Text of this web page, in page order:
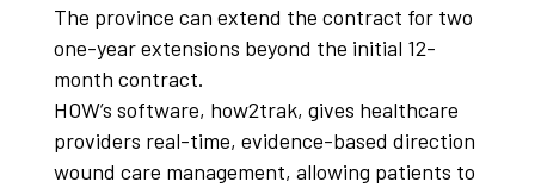
The province can extend the contract for two
one-year extensions beyond the initial 12-
month contract.
HOW’s software, how2trak, gives healthcare
providers real-time, evidence-based direction
wound care management, allowing patients to